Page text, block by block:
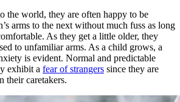
the world, they are often happy to be
arms to the next without much fuss as long
As they get a little older, they
to unfamiliar arms. As a child grows, a
is evident. Normal and predictable
exhibit a fear of strangers since they are
their caretakers.